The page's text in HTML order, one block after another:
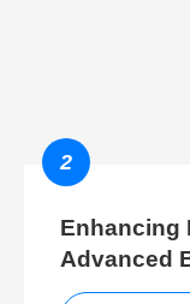
2
Enhancing
Advanced
Breather